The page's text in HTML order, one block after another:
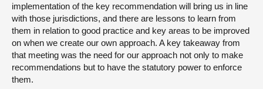
implementation of the key recommendation will bring us in line
with those jurisdictions, and there are lessons to learn from
them in relation to good practice and key areas to be improved
on when we create our own approach. A key takeaway from
that meeting was the need for our approach not only to make
recommendations but to have the statutory power to enforce
them.